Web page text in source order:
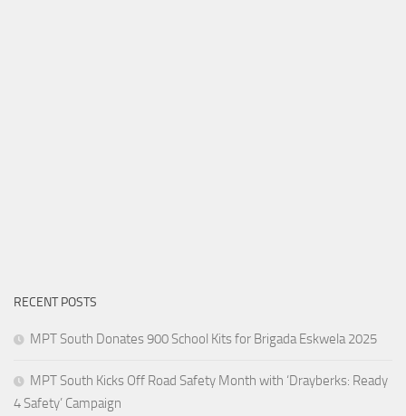
RECENT POSTS
MPT South Donates 900 School Kits for Brigada Eskwela 2025
MPT South Kicks Off Road Safety Month with ‘Drayberks: Ready
4 Safety’ Campaign